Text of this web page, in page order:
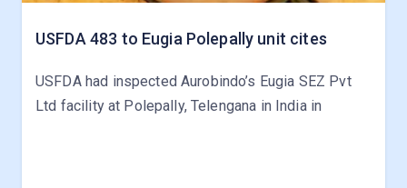
USFDA 483 to Eugia Polepally unit cites
USFDA had inspected Aurobindo’s Eugia SEZ Pvt
Ltd facility at Polepally, Telengana in India in